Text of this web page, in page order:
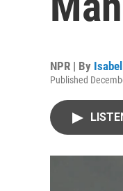
NPR | By
Published